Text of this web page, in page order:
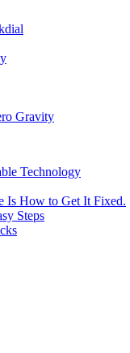
Gravity
Technology
Is How to Get It Fixed.
Steps